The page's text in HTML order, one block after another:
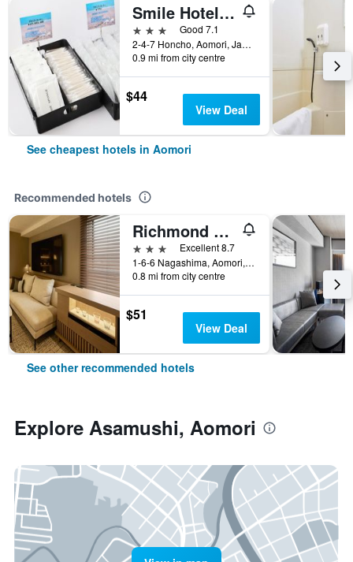
Smile Hotel Aomori
3 stars
Good 7.1
2-4-7 Honcho, Aomori, Japan
0.9 mi from city centre
$44
View Deal
See cheapest hotels in Aomori
Recommended hotels
Richmond Hotel Aomori
3 stars
Excellent 8.7
1-6-6 Nagashima, Aomori, Japan
0.8 mi from city centre
$51
View Deal
See other recommended hotels
Explore Asamushi, Aomori